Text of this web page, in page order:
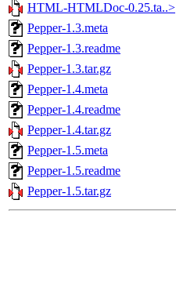
HTML-HTMLDoc-0.25.ta..>
Pepper-1.3.meta
Pepper-1.3.readme
Pepper-1.3.tar.gz
Pepper-1.4.meta
Pepper-1.4.readme
Pepper-1.4.tar.gz
Pepper-1.5.meta
Pepper-1.5.readme
Pepper-1.5.tar.gz